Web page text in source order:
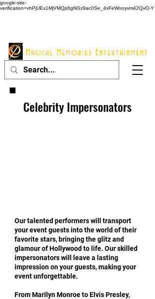
google-site-
verification=vhPjUEx1MjVMQp6gNGz9ac0Se_4sFeWooyvm42QvO-Y
Magical Memories Entertainment
Celebrity Impersonators
Our talented performers will transport
your event guests into the world of their
favorite stars, bringing the glitz and
glamour of Hollywood to life. Our skilled
impersonators will leave a lasting
impression on your guests, making your
event unforgettable.
From Marilyn Monroe to Elvis Presley,